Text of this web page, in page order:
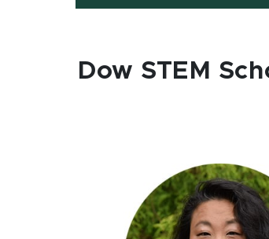
Dow STEM